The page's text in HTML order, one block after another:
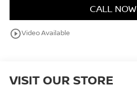
CALL NOW
play_circle_outlineVideo Available
VISIT OUR STORE